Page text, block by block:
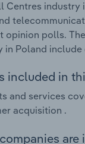
Centres industry
opinion polls.
in Poland
included in
and services
acquisition .